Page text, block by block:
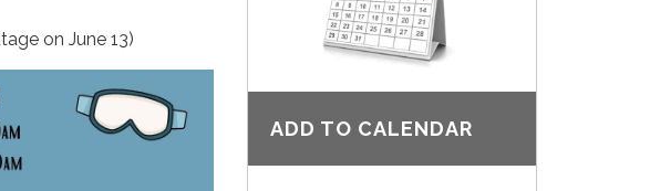
on June 13)
ADD TO CALENDAR